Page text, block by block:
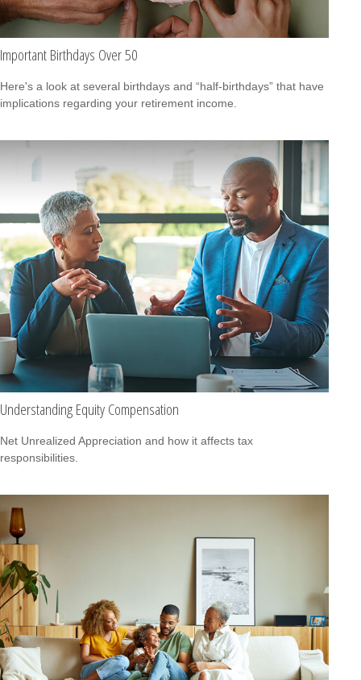
Important Birthdays Over 50
Here's a look at several birthdays and “half-birthdays” that have
implications regarding your retirement income.
Understanding Equity Compensation
Net Unrealized Appreciation and how it affects tax
responsibilities.